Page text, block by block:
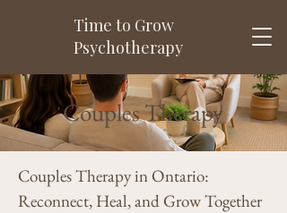
Time to Grow
Psychotherapy
Couples Therapy
Couples Therapy in Ontario:
Reconnect, Heal, and Grow Together